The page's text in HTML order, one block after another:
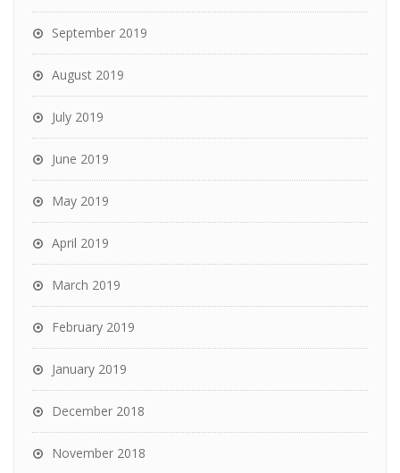
September 2019
August 2019
July 2019
June 2019
May 2019
April 2019
March 2019
February 2019
January 2019
December 2018
November 2018